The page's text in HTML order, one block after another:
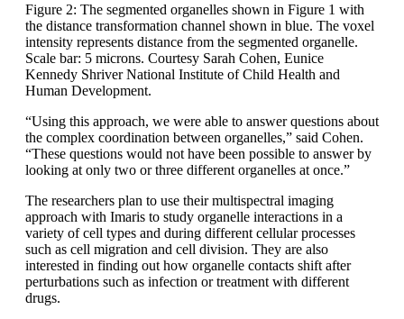
Figure 2: The segmented organelles shown in Figure 1 with
the distance transformation channel shown in blue. The voxel
intensity represents distance from the segmented organelle.
Scale bar: 5 microns. Courtesy Sarah Cohen, Eunice
Kennedy Shriver National Institute of Child Health and
Human Development.
“Using this approach, we were able to answer questions about
the complex coordination between organelles,” said Cohen.
“These questions would not have been possible to answer by
looking at only two or three different organelles at once.”
The researchers plan to use their multispectral imaging
approach with Imaris to study organelle interactions in a
variety of cell types and during different cellular processes
such as cell migration and cell division. They are also
interested in finding out how organelle contacts shift after
perturbations such as infection or treatment with different
drugs.